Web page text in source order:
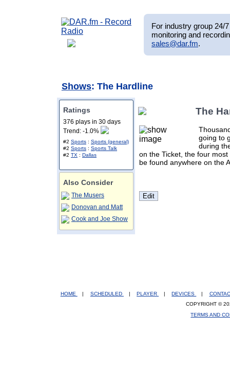
For industry group 24/
monitoring and
sales@dar.fm.
Shows: The Hardline
Ratings
376 plays in 30 days
Trend: -1.0%
#2 Sports : Sports (general)
#2 Sports : Sports Talk
#2 TX : Dallas
Also Consider
The Musers
Donovan and Matt
Cook and Joe Show
The
going to
during
on the Ticket, the four
be found anywhere on the
HOME | SCHEDULED | PLAYER | DEVICES |
COPYRIGHT ©
TERMS AND